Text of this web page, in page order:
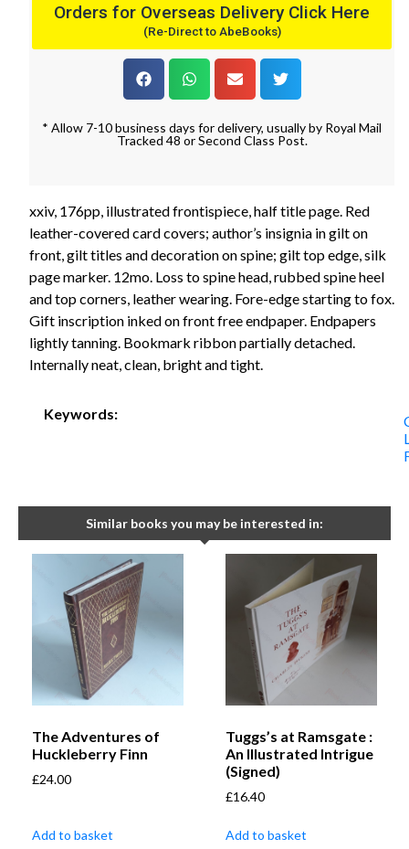
Orders for Overseas Delivery Click Here
(Re-Direct to AbeBooks)
* Allow 7-10 business days for delivery, usually by Royal Mail
Tracked 48 or Second Class Post.
xxiv, 176pp, illustrated frontispiece, half title page. Red
leather-covered card covers; author’s insignia in gilt on
front, gilt titles and decoration on spine; gilt top edge, silk
page marker. 12mo. Loss to spine head, rubbed spine heel
and top corners, leather wearing. Fore-edge starting to fox.
Gift inscription inked on front free endpaper. Endpapers
lightly tanning. Bookmark ribbon partially detached.
Internally neat, clean, bright and tight.
Keywords:
Similar books you may be interested in:
The Adventures of
Huckleberry Finn
£24.00
Add to basket
Tuggs’s at Ramsgate :
An Illustrated Intrigue
(Signed)
£16.40
Add to basket